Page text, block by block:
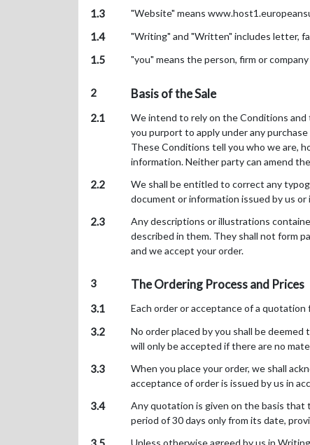
1.3 "Website" means
1.4 "Writing" and "Written" includes letter,
1.5 "you" means the person, firm or
2 Basis of the Sale
2.1
We intend to rely on the Conditions and
you purport to apply under any
These Conditions tell you who we are,
information. Neither party can amend
2.2
We shall be entitled to correct any
document or information issued by us
2.3
Any descriptions or illustrations
described in them. They shall not form
and we accept your order.
3 The Ordering Process and Prices
3.1 Each order or acceptance of a
3.2
No order placed by you shall be
will only be accepted if there are no
3.3
When you place your order, we shall
acceptance of order is issued by us in
3.4
Any quotation is given on the basis that
period of 30 days only from its date,
Unless otherwise agreed by us in